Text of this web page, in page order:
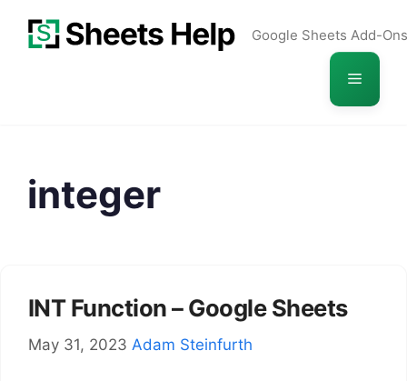
Google Sheets Add-Ons
Menu
integer
INT Function – Google Sheets
May 31, 2023 Adam Steinfurth